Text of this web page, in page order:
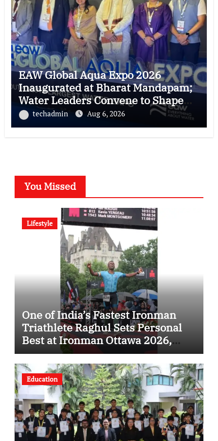
EAW Global Aqua Expo 2026
Inaugurated at Bharat Mandapam;
Water Leaders Convene to Shape
India’s Water Future
techadmin Aug 6, 2026
You Missed
Lifestyle
One of India’s Fastest Ironman
Triathlete Raghul Sets Personal
Best at Ironman Ottawa 2026,
Strengthening His Legacy in
Global Endurance Sport
Education